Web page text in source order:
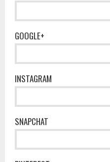
GOOGLE+
INSTAGRAM
SNAPCHAT